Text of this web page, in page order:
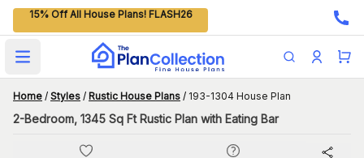
15% Off All House Plans! FLASH26
Open main menu
Home / Styles / Rustic House Plans / 193-1304 House Plan
2-Bedroom, 1345 Sq Ft Rustic Plan with Eating Bar